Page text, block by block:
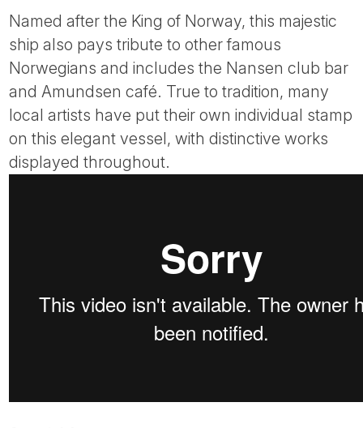
Named after the King of Norway, this majestic
ship also pays tribute to other famous
Norwegians and includes the Nansen club bar
and Amundsen café. True to tradition, many
local artists have put their own individual stamp
on this elegant vessel, with distinctive works
displayed throughout.